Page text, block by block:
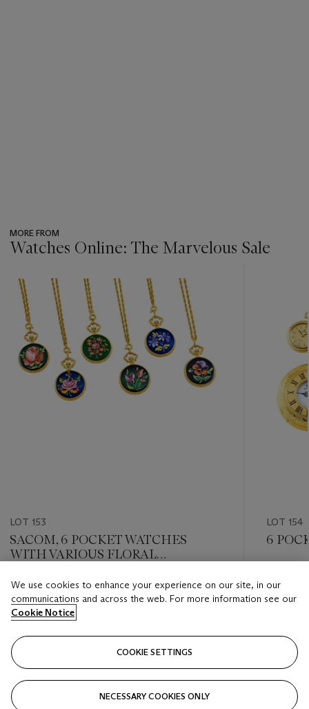
MORE FROM
Watches Online: The Marvelous Sale
item_current_of_total_txt
LOT 153
SACOM, 6 POCKET WATCHES
WITH VARIOUS FLORAL
Estimate
HKD 2,000 - HKD 4,000
Closed
LOT 154
6
HKD
We use cookies to enhance your experience on our site, in our
communications and across the web. For more information see our
Cookie Notice
COOKIE SETTINGS
NECESSARY COOKIES ONLY